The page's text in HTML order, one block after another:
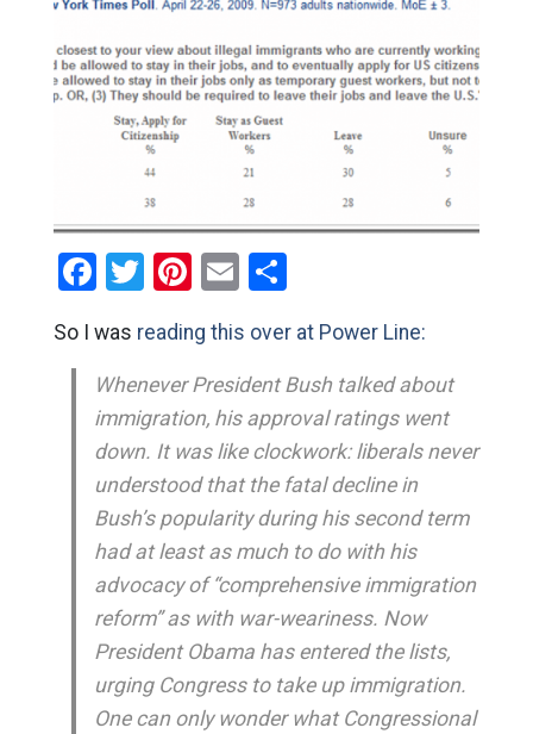
Facebook
Twitter
Pinterest
EmailShare
So I was reading this over at Power Line:
Whenever President Bush talked about
immigration, his approval ratings went
down. It was like clockwork: liberals never
understood that the fatal decline in
Bush’s popularity during his second term
had at least as much to do with his
advocacy of “comprehensive immigration
reform” as with war-weariness. Now
President Obama has entered the lists,
urging Congress to take up immigration.
One can only wonder what Congressional